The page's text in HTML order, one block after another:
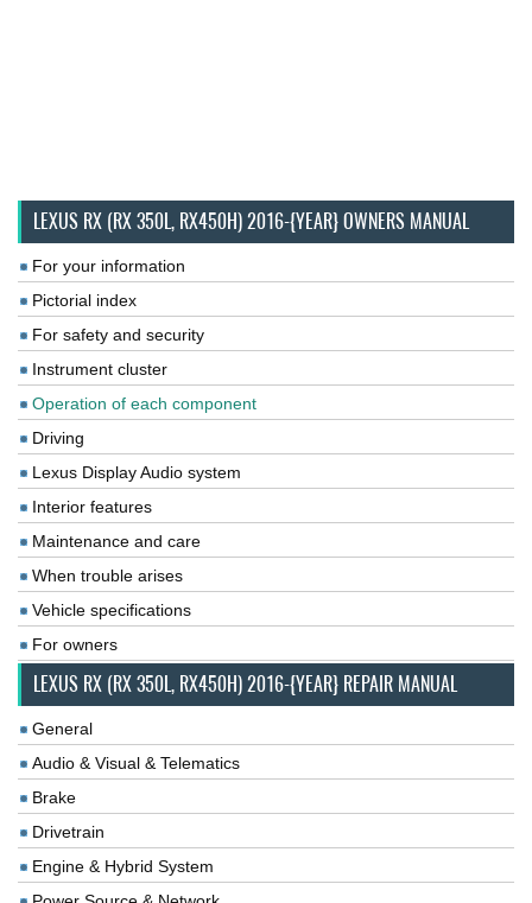
LEXUS RX (RX 350L, RX450H) 2016-{YEAR} OWNERS MANUAL
For your information
Pictorial index
For safety and security
Instrument cluster
Operation of each component
Driving
Lexus Display Audio system
Interior features
Maintenance and care
When trouble arises
Vehicle specifications
For owners
LEXUS RX (RX 350L, RX450H) 2016-{YEAR} REPAIR MANUAL
General
Audio & Visual & Telematics
Brake
Drivetrain
Engine & Hybrid System